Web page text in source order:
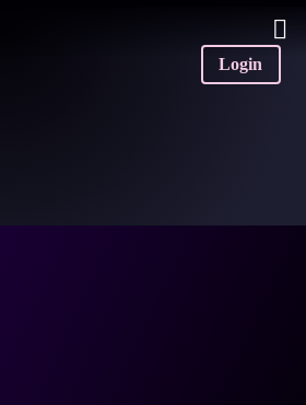
Login